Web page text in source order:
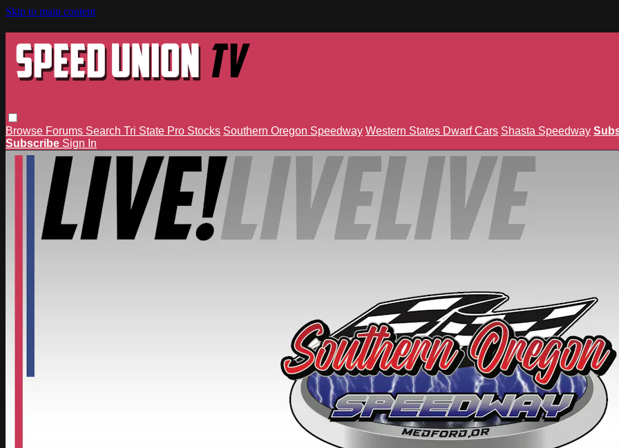
Skip to main content
Browse Forums Search Tri State Pro Stocks Southern Oregon Speedway Western States Dwarf Cars Shasta Speedway
Subscribe Sign In